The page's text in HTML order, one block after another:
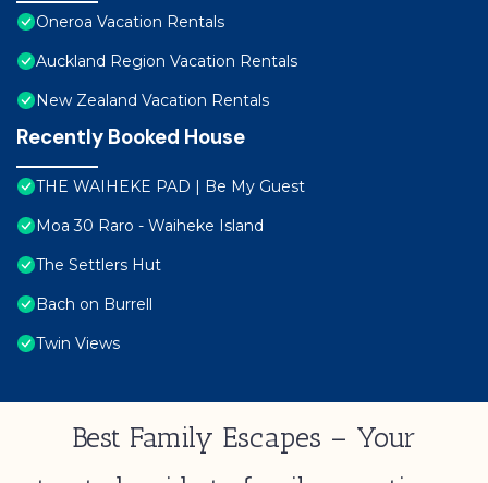
Oneroa Vacation Rentals
Auckland Region Vacation Rentals
New Zealand Vacation Rentals
Recently Booked House
THE WAIHEKE PAD | Be My Guest
Moa 30 Raro - Waiheke Island
The Settlers Hut
Bach on Burrell
Twin Views
Best Family Escapes – Your